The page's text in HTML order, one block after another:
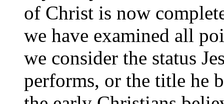
of Christ is now
we have examined all
we consider the status
performs, or the title he